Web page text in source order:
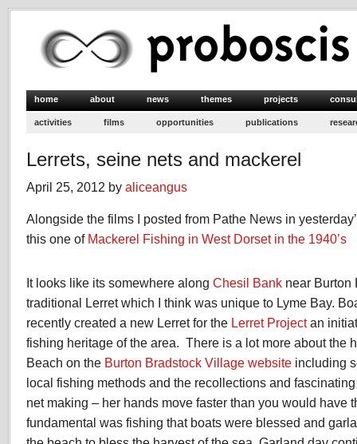
home about news themes projects
activities films opportunities publications
Lerrets, seine nets and mackerel
April 25, 2012 by aliceangus
Alongside the films I posted from Pathe News in
this one of Mackerel Fishing in West Dorset in the 1940’s
It looks like its somewhere along Chesil Bank near Burton
traditional Lerret which I think was unique to Lyme Bay.
recently created a new Lerret for the Lerret Projectan
fishing heritage of the area. There is a lot more about the
Beach on the Burton Bradstock Village website including
local fishing methods and the recollections and
net making – her hands move faster than you would have
fundamental was fishing that boats were blessed and